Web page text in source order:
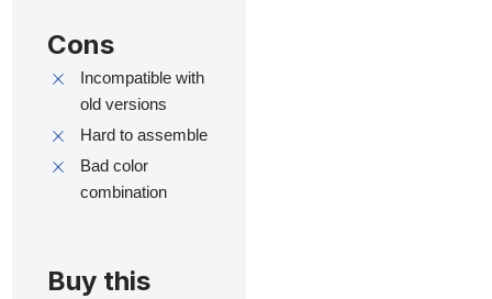
Cons
Incompatible with
old versions
Hard to assemble
Bad color
combination
Buy this